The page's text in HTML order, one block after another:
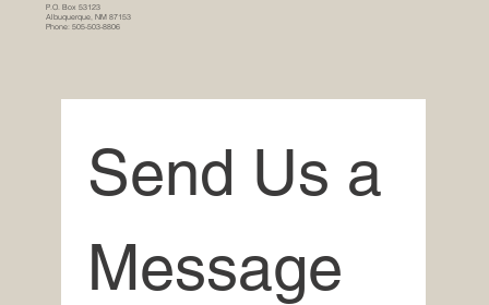
P.O. Box 53123
Albuquerque, NM 87153
Phone: 505-503-8806
Send Us a
Message